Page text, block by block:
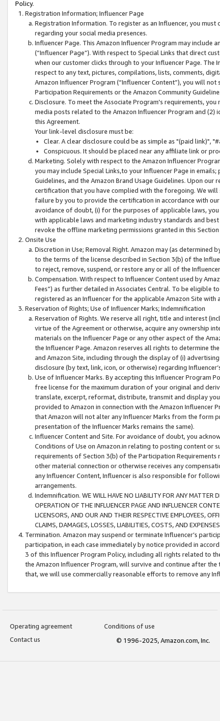
Policy.
Registration Information; Influencer Page
Registration Information. To register as an Influencer, you
regarding your social media presences.
Influencer Page. This Amazon Influencer Program may include
(“Influencer Page”). With respect to Special Links that direct
when our customer clicks through to your Influencer Page. The
respect to any text, pictures, compilations, lists, comments,
Amazon Influencer Program (“Influencer Content”), you will
Participation Requirements or the Amazon Community
Disclosure. To meet the Associate Program's requirements,
media posts related to the Amazon Influencer Program and
this Agreement.
Your link-level disclosure must be:
Clear. A clear disclosure could be as simple as "(paid link)",
Conspicuous. It should be placed near any affiliate link or
Marketing. Solely with respect to the Amazon Influencer
you may include Special Links,to your Influencer Page in
Guidelines, and the Amazon Brand Usage Guidelines. Upon
certification that you have complied with the foregoing. We
failure by you to provide the certification in accordance with
avoidance of doubt, (i) for the purposes of applicable laws,
with applicable laws and marketing industry standards and
revoke the offline marketing permissions granted in this
Onsite Use
Discretion in Use; Removal Right. Amazon may (as
to the terms of the license described in Section 3(b) of the
to reject, remove, suspend, or restore any or all of the
Compensation. With respect to Influencer Content used by
Fees”) as further detailed in Associates Central. To be eligible
registered as an Influencer for the applicable Amazon Site with
Reservation of Rights; Use of Influencer Marks; Indemnification
Reservation of Rights. We reserve all right, title and interest
virtue of the Agreement or otherwise, acquire any ownership
materials on the Influencer Page or any other aspect of the
the Influencer Page. Amazon reserves all rights to determine
and Amazon Site, including through the display of (i)
disclosure (by text, link, icon, or otherwise) regarding
Use of Influencer Marks. By accepting this Influencer
free license for the maximum duration of your original and
translate, excerpt, reformat, distribute, transmit and display
provided to Amazon in connection with the Amazon
that Amazon will not alter any Influencer Marks from the form
presentation of the Influencer Marks remains the same).
Influencer Content and Site. For avoidance of doubt, you
Conditions of Use on Amazon.in relating to posting content or
requirements of Section 3(b) of the Participation
other material connection or otherwise receives any
any Influencer Content, Influencer is also responsible for
arrangements.
Indemnification. WE WILL HAVE NO LIABILITY FOR ANY MATTER
OPERATION OF THE INFLUENCER PAGE AND INFLUENCER
LICENSORS, AND OUR AND THEIR RESPECTIVE EMPLOYEES,
CLAIMS, DAMAGES, LOSSES, LIABILITIES, COSTS, AND
Termination. Amazon may suspend or terminate Influencer’s
participation, in each case immediately by notice provided in
3 of this Influencer Program Policy, including all rights related to
the Amazon Influencer Program, will survive and continue after
that, we will use commercially reasonable efforts to remove any
Operating agreement
Conditions of use
Contact us
© 1996-2025, Amazon.com, Inc.